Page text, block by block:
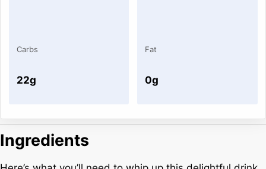
Carbs
22g
Fat
0g
Ingredients